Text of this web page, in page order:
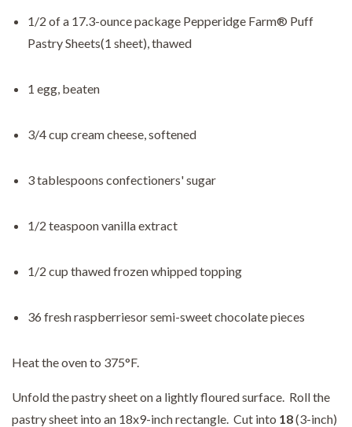
1/2 of a 17.3-ounce package Pepperidge Farm® Puff
Pastry Sheets(1 sheet), thawed
1 egg, beaten
3/4 cup cream cheese, softened
3 tablespoons confectioners' sugar
1/2 teaspoon vanilla extract
1/2 cup thawed frozen whipped topping
36 fresh raspberriesor semi-sweet chocolate pieces
Heat the oven to 375°F.
Unfold the pastry sheet on a lightly floured surface. Roll the
pastry sheet into an 18x9-inch rectangle. Cut into 18(3-inch)